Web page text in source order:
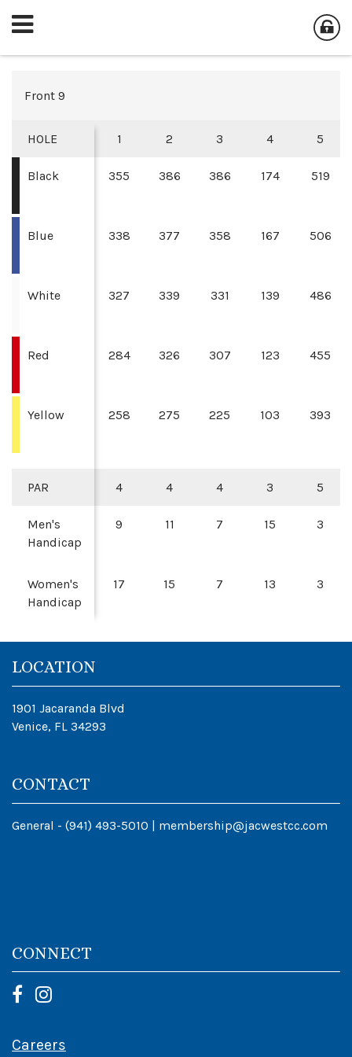
Front 9
HOLE
Black
Blue
White
Red
Yellow
PAR
Men's
Handicap
Women's
Handicap
1 2 3 4 5
355
338
327
284
258
386
377
339
326
275
386
358
331
307
225
174
167
139
123
103
519
506
486
455
393
4 4 4 3 5
9
17
11
15
7
7
15
13
3
3
LOCATION
1901 Jacaranda Blvd
Venice, FL 34293
CONTACT
General - (941) 493-5010 | membership@jacwestcc.com
CONNECT
Careers